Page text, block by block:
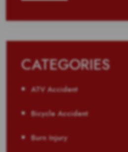
CATEGORIES
ATV Accident
Bicycle Accident
Burn Injury